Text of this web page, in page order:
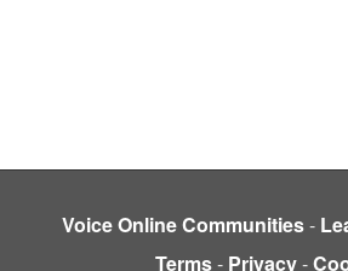
Voice Online Communities-
Terms- Privacy-